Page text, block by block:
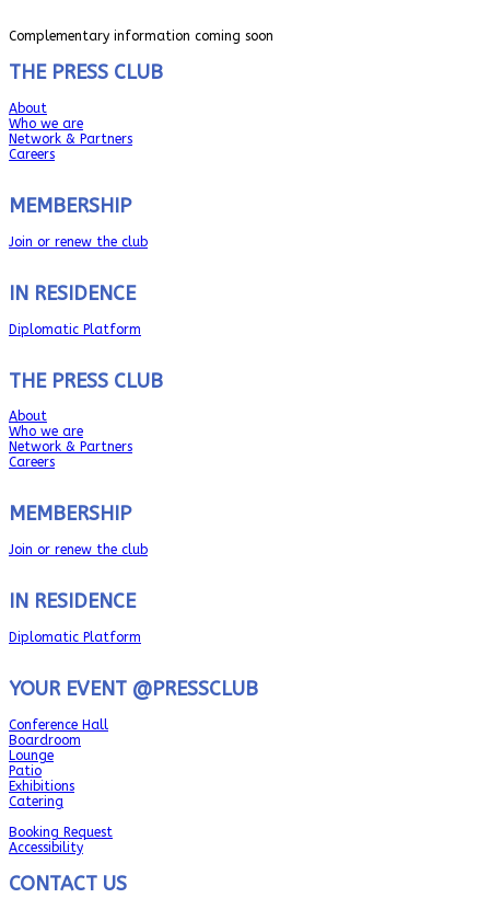
Complementary information coming soon
THE PRESS CLUB
About
Who we are
Network & Partners
Careers
MEMBERSHIP
Join or renew the club
IN RESIDENCE
Diplomatic Platform
THE PRESS CLUB
About
Who we are
Network & Partners
Careers
MEMBERSHIP
Join or renew the club
IN RESIDENCE
Diplomatic Platform
YOUR EVENT @PRESSCLUB
Conference Hall
Boardroom
Lounge
Patio
Exhibitions
Catering
Booking Request
Accessibility
CONTACT US